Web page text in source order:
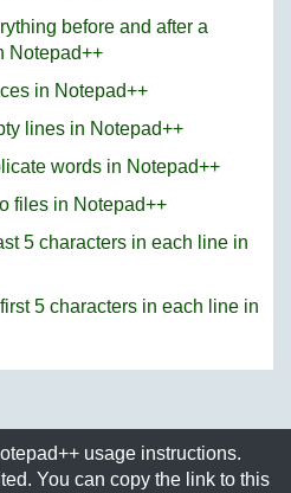
before and after a
Notepad++
in Notepad++
lines in Notepad++
words in Notepad++
files in Notepad++
5 characters in each line in
5 characters in each line in
usage instructions.
You can copy the link to this